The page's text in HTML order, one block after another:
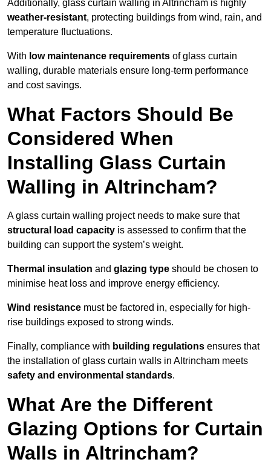
Additionally, glass curtain walling in Altrincham is highly
weather-resistant, protecting buildings from wind, rain, and
temperature fluctuations.
With low maintenance requirements of glass curtain
walling, durable materials ensure long-term performance
and cost savings.
What Factors Should Be
Considered When
Installing Glass Curtain
Walling in Altrincham?
A glass curtain walling project needs to make sure that
structural load capacity is assessed to confirm that the
building can support the system’s weight.
Thermal insulation and glazing type should be chosen to
minimise heat loss and improve energy efficiency.
Wind resistance must be factored in, especially for high-
rise buildings exposed to strong winds.
Finally, compliance with building regulations ensures that
the installation of glass curtain walls in Altrincham meets
safety and environmental standards.
What Are the Different
Glazing Options for Curtain
Walls in Altrincham?